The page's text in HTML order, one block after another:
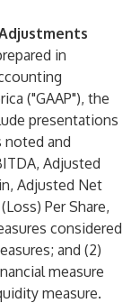
in
("GAAP"), the
presentations
noted and
Adjusted
Adjusted Net
Per Share,
considered
and (2)
measure
measure.